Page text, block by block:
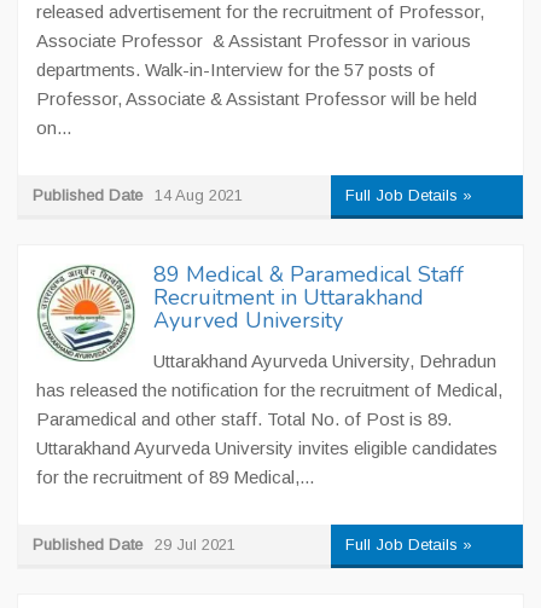
released advertisement for the recruitment of Professor,
Associate Professor & Assistant Professor in various
departments. Walk-in-Interview for the 57 posts of
Professor, Associate & Assistant Professor will be held
on...
Published Date 14 Aug 2021 Full Job Details »
89 Medical & Paramedical Staff
Recruitment in Uttarakhand
Ayurved University
Uttarakhand Ayurveda University, Dehradun
has released the notification for the recruitment of Medical,
Paramedical and other staff. Total No. of Post is 89.
Uttarakhand Ayurveda University invites eligible candidates
for the recruitment of 89 Medical,...
Published Date 29 Jul 2021 Full Job Details »